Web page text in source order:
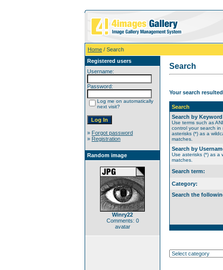
Home / Search
Registered users
Username:
Password:
Log me on automatically
next visit?
» Forgot password
» Registration
Random image
Winry22
Comments: 0
avatar
Search
Your search
Search
Search by
Use terms such as
control your search in
asterisks (*) as a
matches.
Search by
Use asterisks (*) as a
matches.
Search term:
Category:
Search the